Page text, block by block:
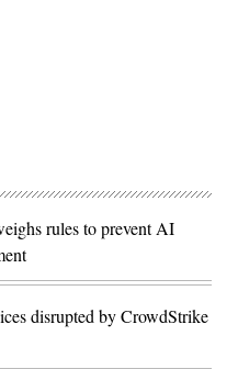
rules to prevent AI
disrupted by CrowdStrike